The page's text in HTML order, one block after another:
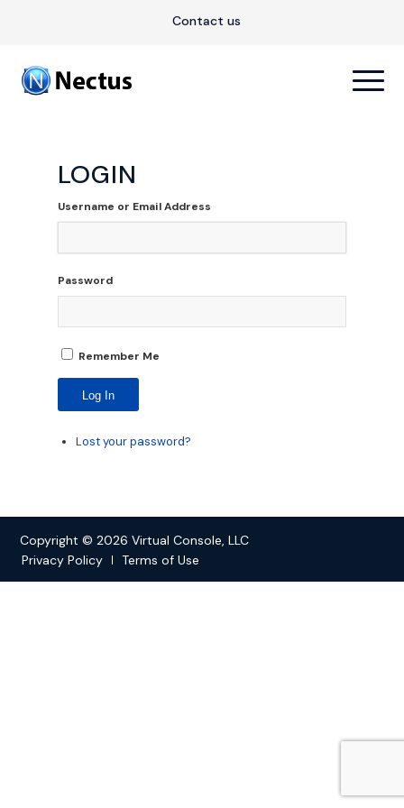
Contact us
LOGIN
Username or Email Address
Password
Remember Me
Log In
Lost your password?
Copyright © 2026 Virtual Console, LLC
Privacy Policy
Terms of Use